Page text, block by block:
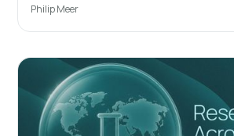
Philip Meer